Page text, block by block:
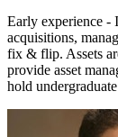
Early experience -
acquisitions,
fix & flip. Assets
provide asset
hold